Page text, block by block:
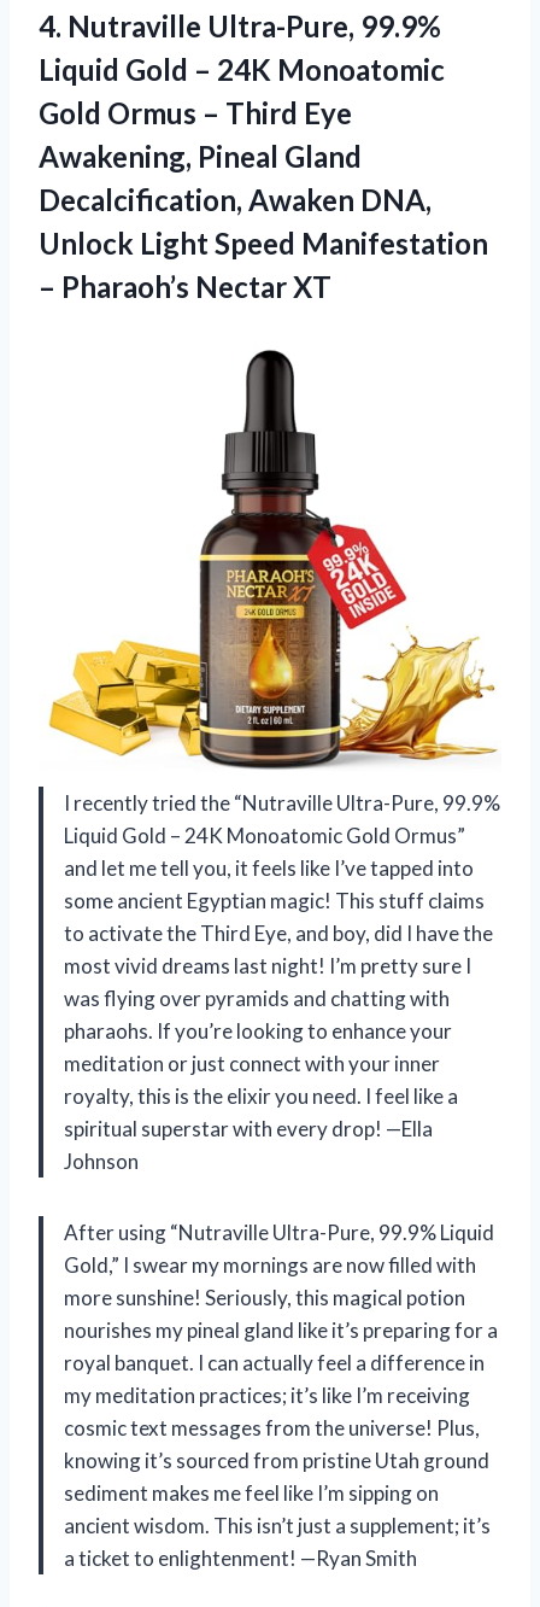
4. Nutraville Ultra-Pure, 99.9%
Liquid Gold – 24K Monoatomic
Gold Ormus – Third Eye
Awakening, Pineal Gland
Decalcification, Awaken DNA,
Unlock Light Speed Manifestation
– Pharaoh’s Nectar XT
I recently tried the “Nutraville Ultra-Pure, 99.9%
Liquid Gold – 24K Monoatomic Gold Ormus”
and let me tell you, it feels like I’ve tapped into
some ancient Egyptian magic! This stuff claims
to activate the Third Eye, and boy, did I have the
most vivid dreams last night! I’m pretty sure I
was flying over pyramids and chatting with
pharaohs. If you’re looking to enhance your
meditation or just connect with your inner
royalty, this is the elixir you need. I feel like a
spiritual superstar with every drop! —Ella
Johnson
After using “Nutraville Ultra-Pure, 99.9% Liquid
Gold,” I swear my mornings are now filled with
more sunshine! Seriously, this magical potion
nourishes my pineal gland like it’s preparing for a
royal banquet. I can actually feel a difference in
my meditation practices; it’s like I’m receiving
cosmic text messages from the universe! Plus,
knowing it’s sourced from pristine Utah ground
sediment makes me feel like I’m sipping on
ancient wisdom. This isn’t just a supplement; it’s
a ticket to enlightenment! —Ryan Smith